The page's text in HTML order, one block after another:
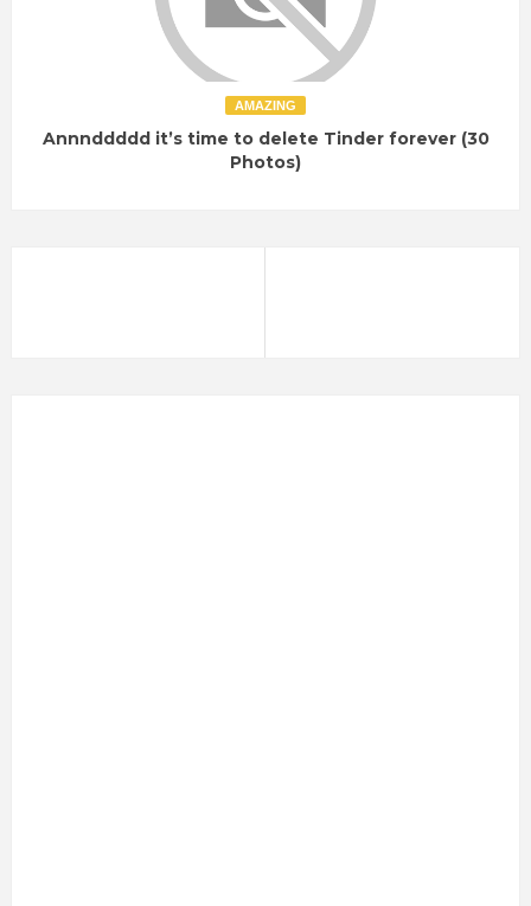
AMAZING
Annnddddd it’s time to delete Tinder forever (30
Photos)